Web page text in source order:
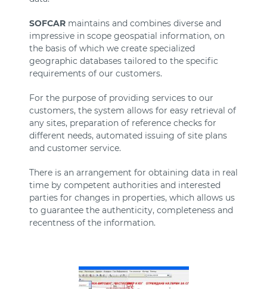
SOFCAR maintains and combines diverse and
impressive in scope geospatial information, on
the basis of which we create specialized
geographic databases tailored to the specific
requirements of our customers.
For the purpose of providing services to our
customers, the system allows for easy retrieval of
any sites, preparation of reference checks for
different needs, automated issuing of site plans
and customer service.
There is an arrangement for obtaining data in real
time by competent authorities and interested
parties for changes in properties, which allows us
to guarantee the authenticity, completeness and
recentness of the information.